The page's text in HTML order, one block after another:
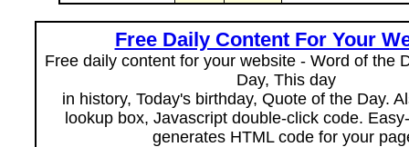
Free Daily Content For Your
Free daily content for your website - Word of the
Day, This day
in history, Today's birthday, Quote of the Day.
lookup box, Javascript double-click code.
generates HTML code for your